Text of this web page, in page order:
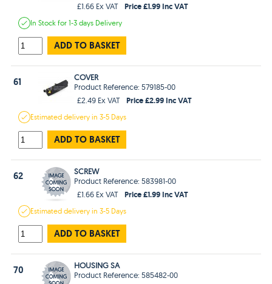
£1.66 Ex VAT Price £1.99 Inc VAT
In Stockfor 1-3 days Delivery
ADD TO BASKET
61
COVER
Product Reference: 579185-00
£2.49 Ex VAT
Price £2.99 Inc VAT
Estimateddelivery in3-5 Days
ADD TO BASKET
62
SCREW
Product Reference: 583981-00
£1.66 Ex VAT
Price £1.99 Inc VAT
Estimateddelivery in3-5 Days
ADD TO BASKET
70
HOUSING SA
Product Reference: 585482-00